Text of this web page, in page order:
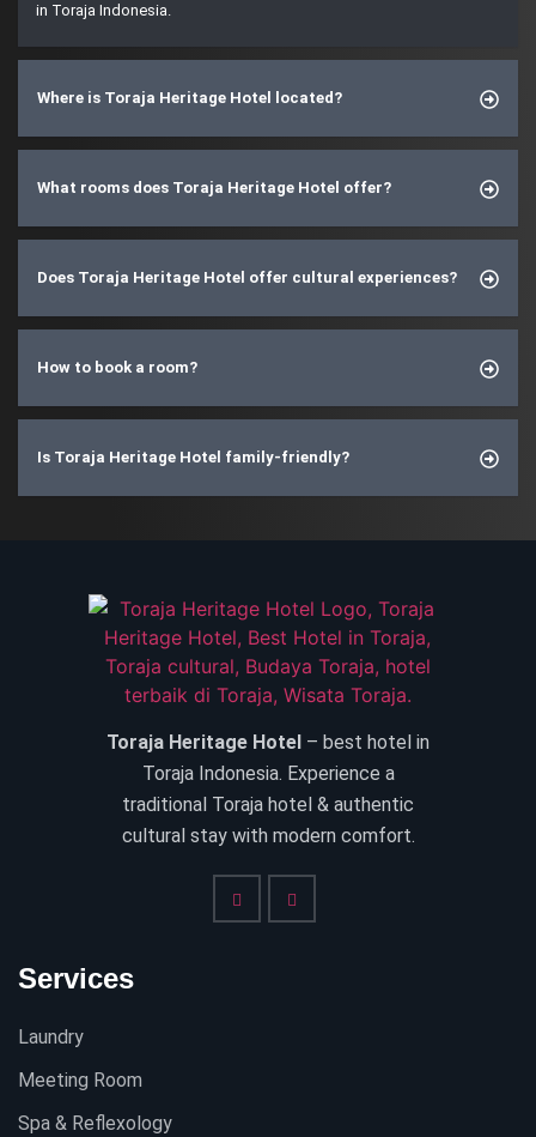
in Toraja Indonesia.
Where is Toraja Heritage Hotel located?
What rooms does Toraja Heritage Hotel offer?
Does Toraja Heritage Hotel offer cultural experiences?
How to book a room?
Is Toraja Heritage Hotel family-friendly?
Toraja Heritage Hotel – best hotel in
Toraja Indonesia. Experience a
traditional Toraja hotel & authentic
cultural stay with modern comfort.
Services
Laundry
Meeting Room
Spa & Reflexology